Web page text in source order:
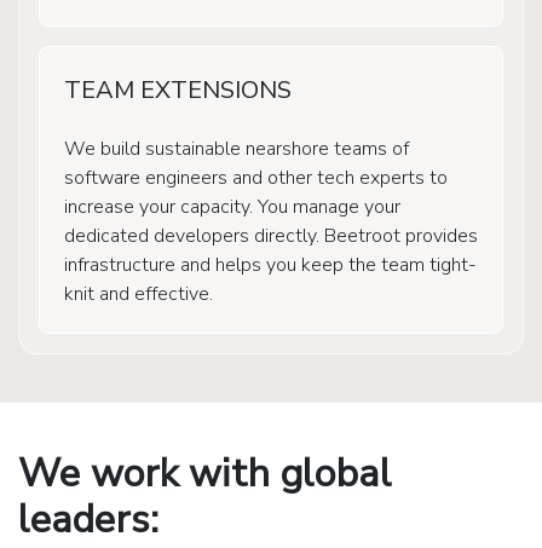
TEAM EXTENSIONS
We build sustainable nearshore teams of
software engineers and other tech experts to
increase your capacity. You manage your
dedicated developers directly. Beetroot provides
infrastructure and helps you keep the team tight-
knit and effective.
We work with global
leaders: